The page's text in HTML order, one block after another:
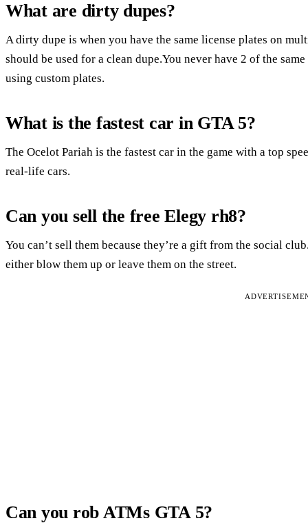
What are dirty dupes?
A dirty dupe is when you have the same license plates on
should be used for a clean dupe.You never have 2 of the
using custom plates.
What is the fastest car in GTA 5?
The Ocelot Pariah is the fastest car in the game with a top
real-life cars.
Can you sell the free Elegy rh8?
You can’t sell them because they’re a gift from the social
either blow them up or leave them on the street.
Can you rob ATMs GTA 5?